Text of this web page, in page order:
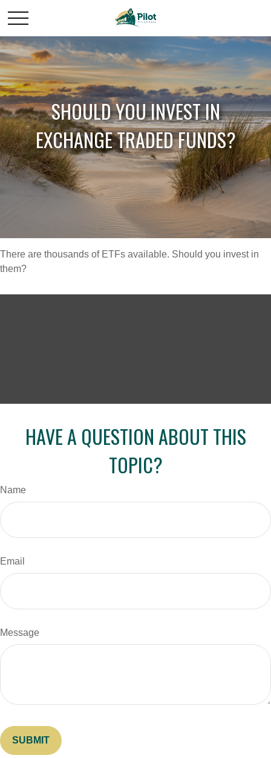
SHOULD YOU INVEST IN
EXCHANGE TRADED FUNDS?
There are thousands of ETFs available. Should you invest in
them?
HAVE A QUESTION ABOUT THIS
TOPIC?
Name
Email
Message